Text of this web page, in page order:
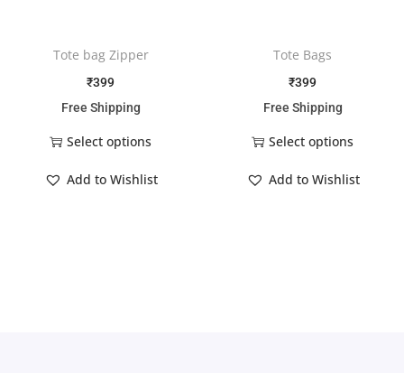
Tote bag Zipper
₹399
Free Shipping
Select options
Add to Wishlist
Tote Bags
₹399
Free Shipping
Select options
Add to Wishlist